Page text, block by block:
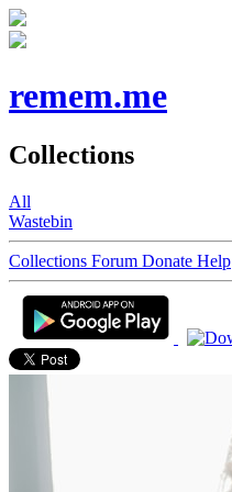
remem.me
Collections
All
Wastebin
Collections Forum Donate Help